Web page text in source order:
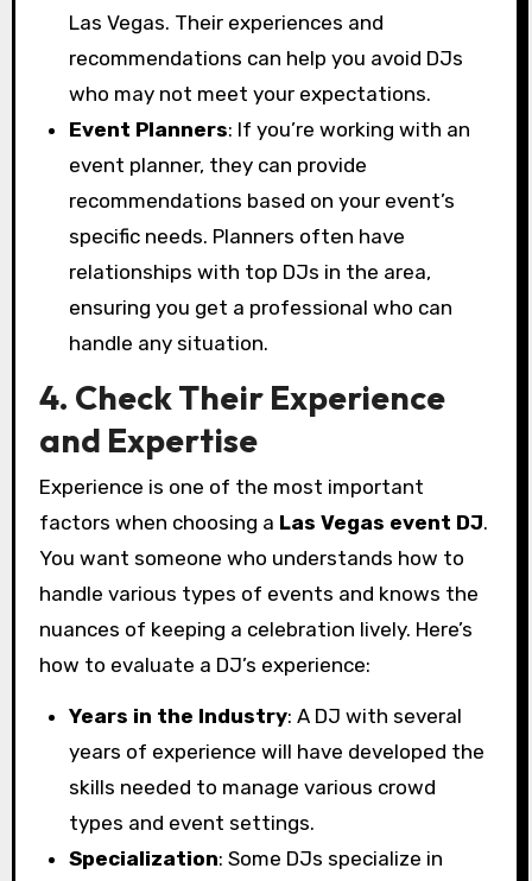
Las Vegas. Their experiences and
recommendations can help you avoid DJs
who may not meet your expectations.
Event Planners: If you’re working with an
event planner, they can provide
recommendations based on your event’s
specific needs. Planners often have
relationships with top DJs in the area,
ensuring you get a professional who can
handle any situation.
4. Check Their Experience
and Expertise
Experience is one of the most important
factors when choosing a Las Vegas event DJ.
You want someone who understands how to
handle various types of events and knows the
nuances of keeping a celebration lively. Here’s
how to evaluate a DJ’s experience:
Years in the Industry: A DJ with several
years of experience will have developed the
skills needed to manage various crowd
types and event settings.
Specialization: Some DJs specialize in